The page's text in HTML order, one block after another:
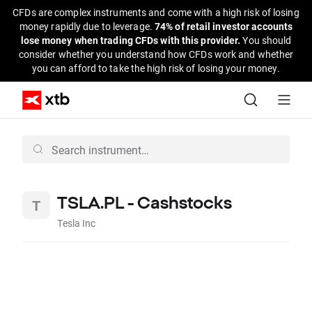
CFDs are complex instruments and come with a high risk of losing
money rapidly due to leverage. 74% of retail investor accounts
lose money when trading CFDs with this provider.You should
consider whether you understand how CFDs work and whether
you can afford to take the high risk of losing your money.
TSLA.PL - Cashstocks
Tesla Inc